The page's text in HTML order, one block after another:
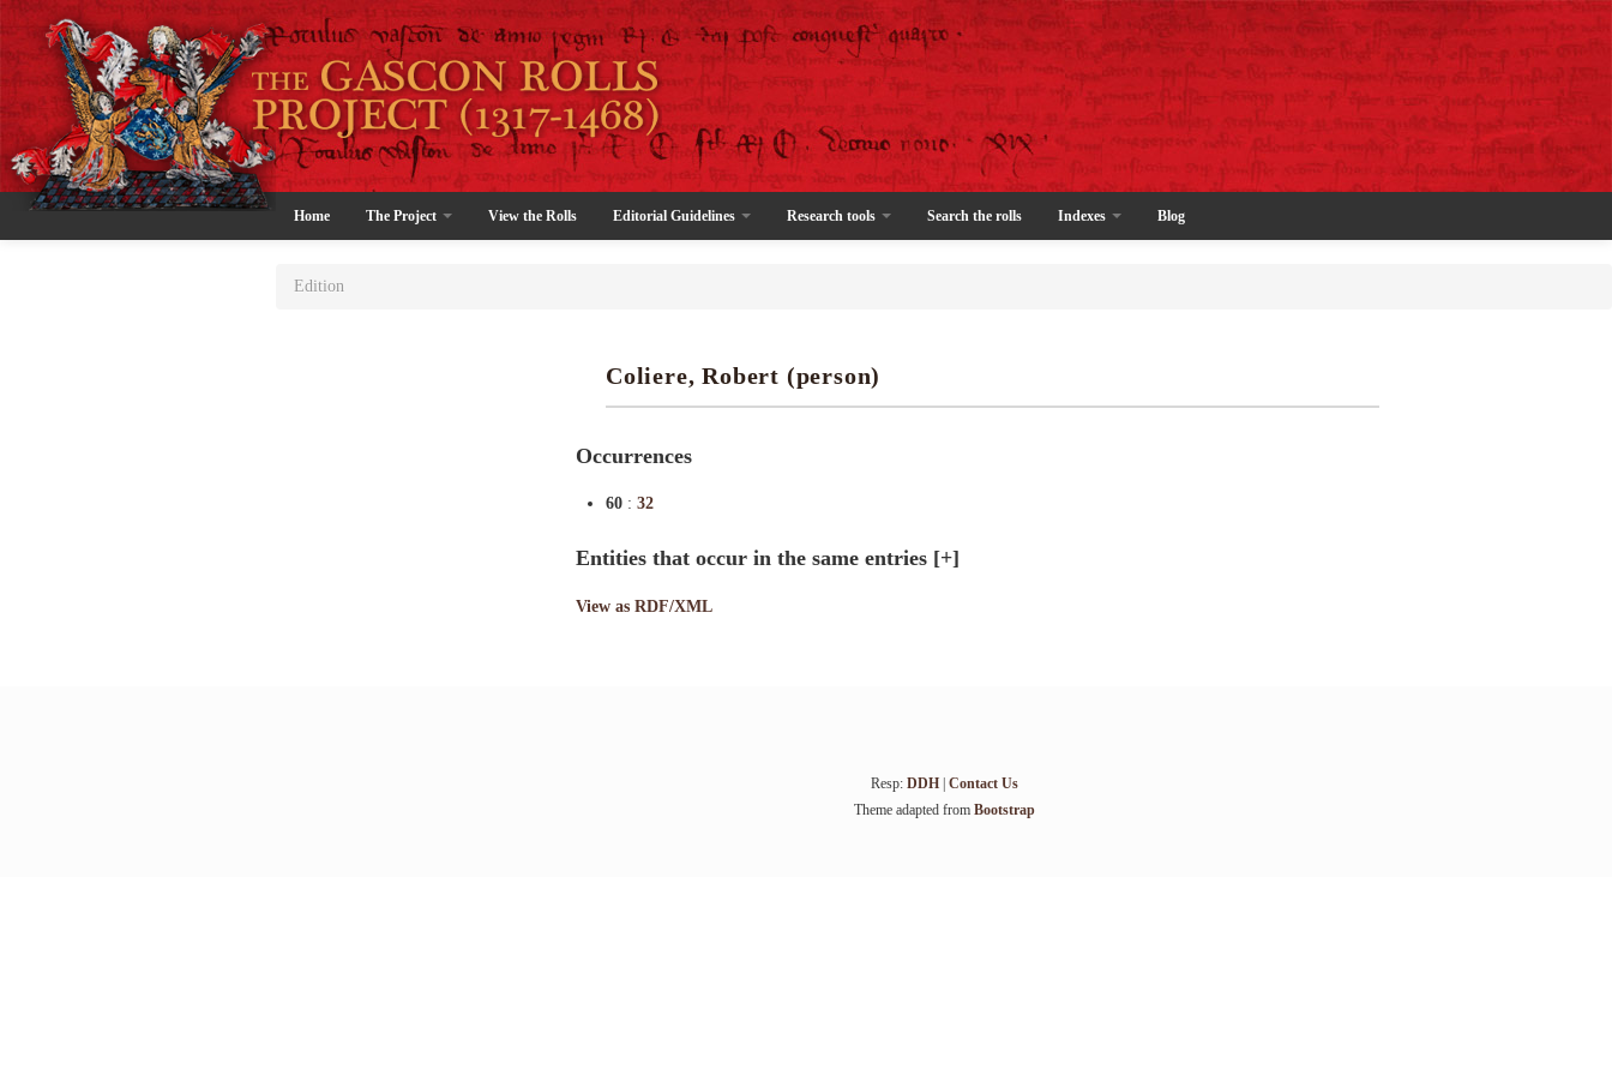
Home The Project View the Rolls Editorial Guidelines Research tools Search the rolls Indexes Blog
Edition
Coliere, Robert (person)
Occurrences
60 : 32
Entities that occur in the same entries [+]
View as RDF/XML
Resp: DDH| Contact Us
Theme adapted from Bootstrap